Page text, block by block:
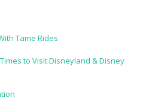
Tame Rides
to Visit Disneyland & Disney